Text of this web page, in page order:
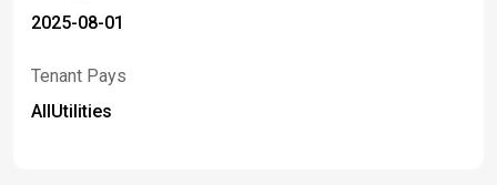
2025-08-01
Tenant Pays
AllUtilities